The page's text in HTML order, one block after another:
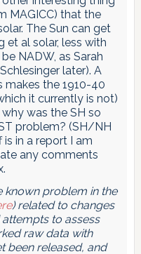
MAGICC) that the
The Sun can get
et al solar, less with
NADW, as Sarah
later). A
makes the 1910-40
it currently is not)
was the SH so
problem? (SH/NH
in a report I am
any comments
known problem in the
) related to changes
to assess
raw data with
been released, and